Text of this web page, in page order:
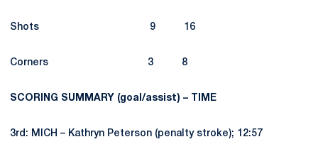
Shots 9 16
Corners 3 8
SCORING SUMMARY (goal/assist) – TIME
3rd: MICH – Kathryn Peterson (penalty stroke); 12:57